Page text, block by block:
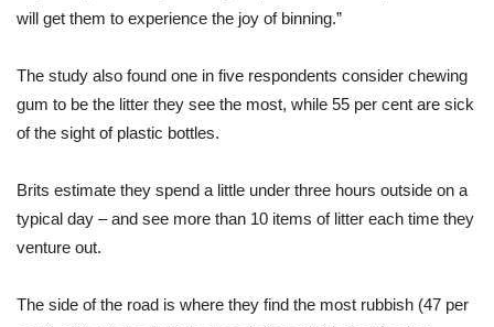
will get them to experience the joy of binning.”
The study also found one in five respondents consider chewing
gum to be the litter they see the most, while 55 per cent are sick
of the sight of plastic bottles.
Brits estimate they spend a little under three hours outside on a
typical day – and see more than 10 items of litter each time they
venture out.
The side of the road is where they find the most rubbish (47 per